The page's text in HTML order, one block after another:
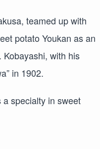
teamed up with
potato Youkan as an
with his
in 1902.
specialty in sweet